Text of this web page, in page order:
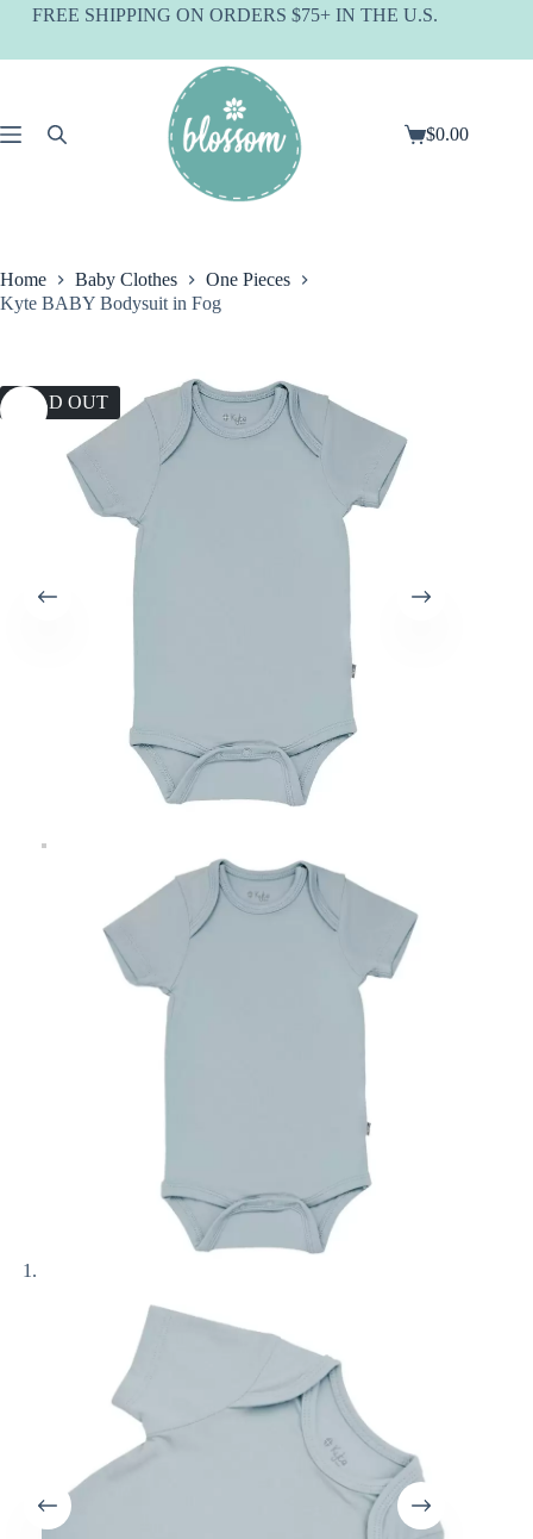
SkipFREE SHIPPING ON ORDERS $75+ IN THE U.S.
Shopping
$0.00
Home Baby Clothes
One Pieces
Kyte BABY Bodysuit in Fog
SOLD OUT